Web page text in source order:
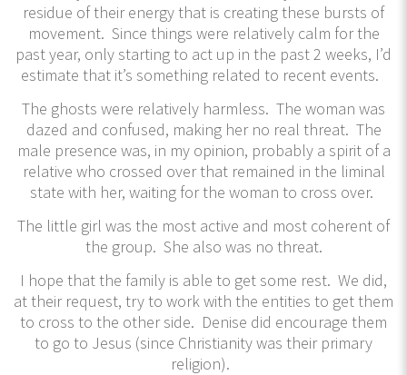
residue of their energy that is creating these bursts of
movement. Since things were relatively calm for the
past year, only starting to act up in the past 2 weeks, I’d
estimate that it’s something related to recent events.
The ghosts were relatively harmless. The woman was
dazed and confused, making her no real threat. The
male presence was, in my opinion, probably a spirit of a
relative who crossed over that remained in the liminal
state with her, waiting for the woman to cross over.
The little girl was the most active and most coherent of
the group. She also was no threat.
I hope that the family is able to get some rest. We did,
at their request, try to work with the entities to get them
to cross to the other side. Denise did encourage them
to go to Jesus (since Christianity was their primary
religion).